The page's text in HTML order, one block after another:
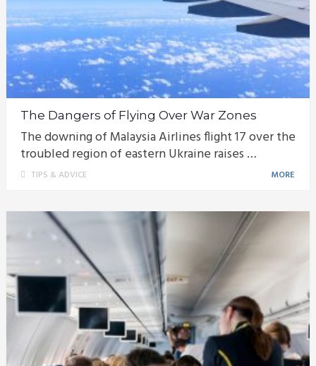
The Dangers of Flying Over War Zones
The downing of Malaysia Airlines flight 17 over the
troubled region of eastern Ukraine raises …
TIPS & ADVICE MORE